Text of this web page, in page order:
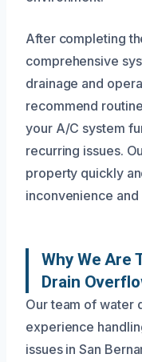
After completing
comprehensive
drainage and
recommend
your A/C system
recurring issues.
property quickly
inconvenience
Why We Are
Drain
Our team of water
experience
issues in San